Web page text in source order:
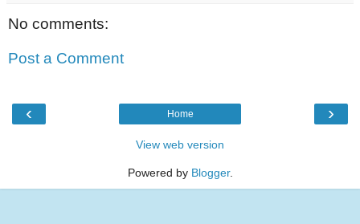
No comments:
Post a Comment
‹ ›
Home
View web version
Powered by Blogger.